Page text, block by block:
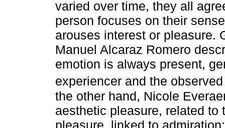
varied over time, they all
person focuses on their
arouses interest or pleasure.
Manuel Alcaraz Romero
emotion is always present,
experiencer and the
the other hand, Nicole
aesthetic pleasure, related to
pleasure, linked to